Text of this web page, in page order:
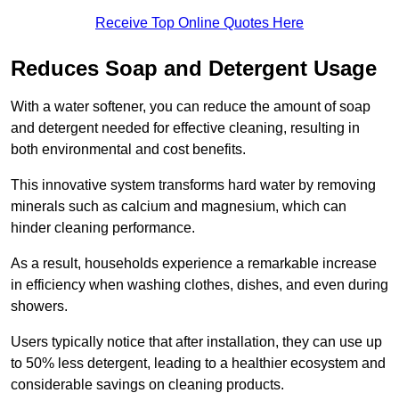
Receive Top Online Quotes Here
Reduces Soap and Detergent Usage
With a water softener, you can reduce the amount of soap
and detergent needed for effective cleaning, resulting in
both environmental and cost benefits.
This innovative system transforms hard water by removing
minerals such as calcium and magnesium, which can
hinder cleaning performance.
As a result, households experience a remarkable increase
in efficiency when washing clothes, dishes, and even during
showers.
Users typically notice that after installation, they can use up
to 50% less detergent, leading to a healthier ecosystem and
considerable savings on cleaning products.